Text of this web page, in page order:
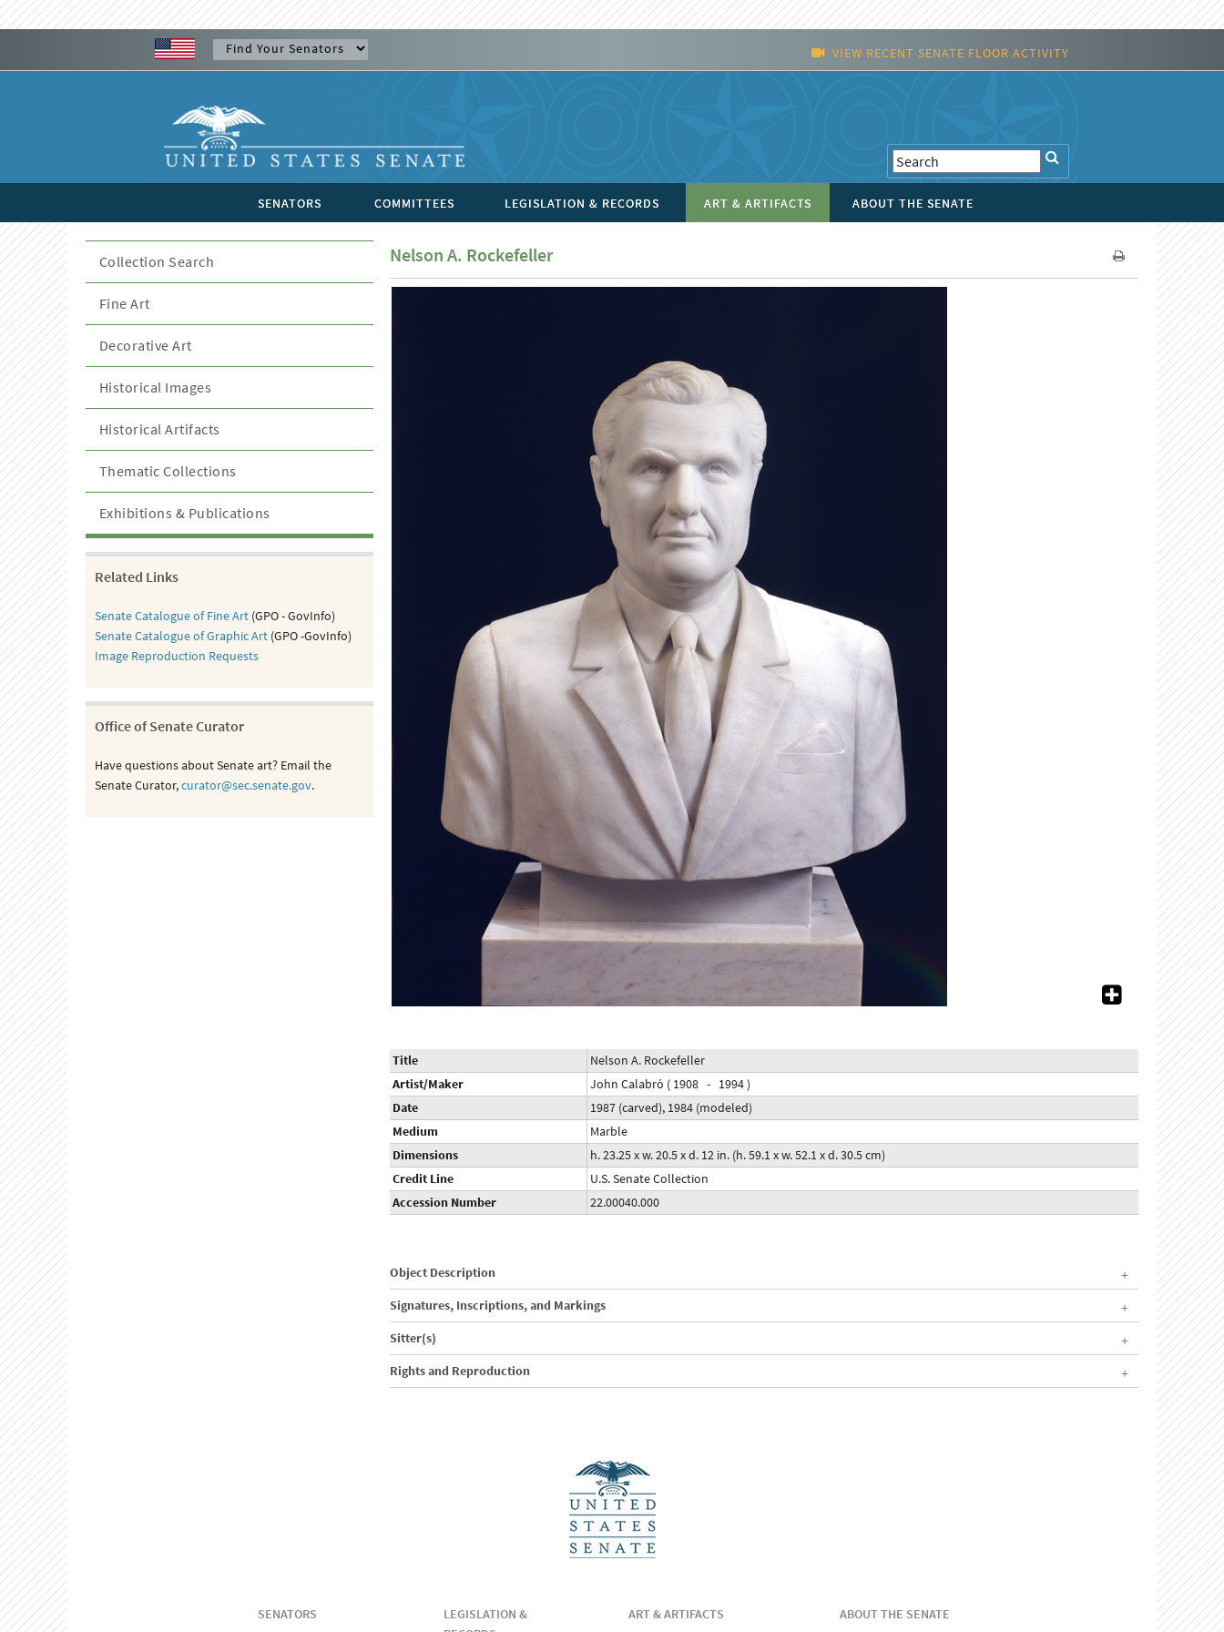
VIEW RECENT SENATE FLOOR ACTIVITY
SENATORS COMMITTEES LEGISLATION & RECORDS ART & ARTIFACTS ABOUT THE SENATE
Nelson A. Rockefeller
Title
Nelson A. Rockefeller
Artist/Maker
John Calabró ( 1908 - 1994 )
Date
1987 (carved), 1984 (modeled)
Medium
Marble
Dimensions
h. 23.25 x w. 20.5 x d. 12 in. (h. 59.1 x w. 52.1 x d. 30.5 cm)
Credit Line
U.S. Senate Collection
Accession Number
22.00040.000
Object Description
Signatures, Inscriptions, and Markings
Sitter(s)
Rights and Reproduction
Collection Search
Fine Art
Decorative Art
Historical Images
Historical Artifacts
Thematic Collections
Exhibitions & Publications
Related Links
Senate Catalogue of Fine Art(GPO - GovInfo)
Senate Catalogue of Graphic Art(GPO -GovInfo)
Image Reproduction Requests
Office of Senate Curator
Have questions about Senate art? Email the
Senate Curator,curator@sec.senate.gov.
SENATORS
LEGISLATION &
ART & ARTIFACTS ABOUT THE SENATE